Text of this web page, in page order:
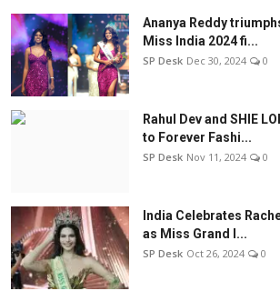
Ananya Reddy
Miss India 2024 fi...
SP Desk Dec 30, 2024 0
Rahul Dev and SHIE
to Forever Fashi...
SP Desk Nov 11, 2024 0
India Celebrates
as Miss Grand I...
SP Desk Oct 26, 2024 0